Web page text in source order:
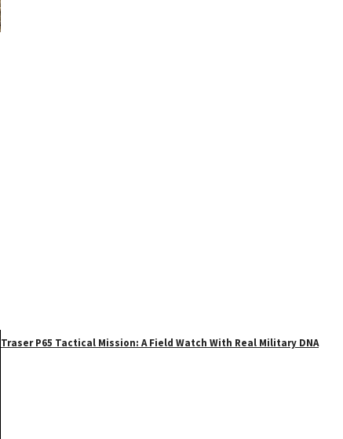
Traser P65 Tactical Mission: A Field Watch With Real Military DNA